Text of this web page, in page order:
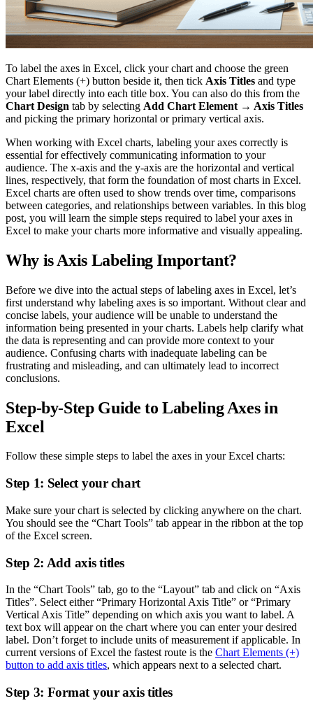
To label the axes in Excel, click your chart and choose the green
Chart Elements (+) button beside it, then tick Axis Titles and type
your label directly into each title box. You can also do this from the
Chart Design tab by selecting Add Chart Element → Axis Titles
and picking the primary horizontal or primary vertical axis.
When working with Excel charts, labeling your axes correctly is
essential for effectively communicating information to your
audience. The x-axis and the y-axis are the horizontal and vertical
lines, respectively, that form the foundation of most charts in Excel.
Excel charts are often used to show trends over time, comparisons
between categories, and relationships between variables. In this blog
post, you will learn the simple steps required to label your axes in
Excel to make your charts more informative and visually appealing.
Why is Axis Labeling Important?
Before we dive into the actual steps of labeling axes in Excel, let’s
first understand why labeling axes is so important. Without clear and
concise labels, your audience will be unable to understand the
information being presented in your charts. Labels help clarify what
the data is representing and can provide more context to your
audience. Confusing charts with inadequate labeling can be
frustrating and misleading, and can ultimately lead to incorrect
conclusions.
Step-by-Step Guide to Labeling Axes in
Excel
Follow these simple steps to label the axes in your Excel charts:
Step 1: Select your chart
Make sure your chart is selected by clicking anywhere on the chart.
You should see the “Chart Tools” tab appear in the ribbon at the top
of the Excel screen.
Step 2: Add axis titles
In the “Chart Tools” tab, go to the “Layout” tab and click on “Axis
Titles”. Select either “Primary Horizontal Axis Title” or “Primary
Vertical Axis Title” depending on which axis you want to label. A
text box will appear on the chart where you can enter your desired
label. Don’t forget to include units of measurement if applicable. In
current versions of Excel the fastest route is the Chart Elements (+)
button to add axis titles, which appears next to a selected chart.
Step 3: Format your axis titles